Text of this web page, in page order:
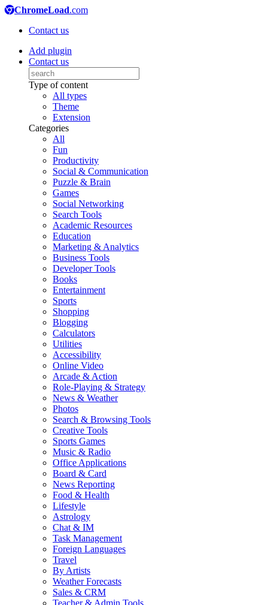
ChromeLoad.com
Contact us
Add plugin
Contact us
Type of content
All types
Theme
Extension
Categories
All
Fun
Productivity
Social & Communication
Puzzle & Brain
Games
Social Networking
Search Tools
Academic Resources
Education
Marketing & Analytics
Business Tools
Developer Tools
Books
Entertainment
Sports
Shopping
Blogging
Calculators
Utilities
Accessibility
Online Video
Arcade & Action
Role-Playing & Strategy
News & Weather
Photos
Search & Browsing Tools
Creative Tools
Sports Games
Music & Radio
Office Applications
Board & Card
News Reporting
Food & Health
Lifestyle
Astrology
Chat & IM
Task Management
Foreign Languages
Travel
By Artists
Weather Forecasts
Sales & CRM
Teacher & Admin Tools